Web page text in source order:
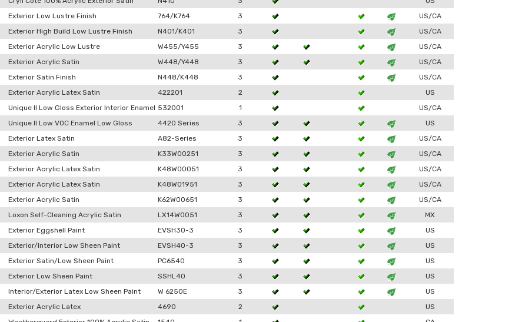
Exterior Low Lustre Finish 764/K764 3
US/CA
Exterior High Build Low Lustre Finish N401/K401 3
US/CA
Exterior Acrylic Low Lustre W455/Y455 3
US/CA
Exterior Acrylic Satin W448/Y448 3
US/CA
Exterior Satin Finish N448/K448 3
US/CA
Exterior Acrylic Latex Satin 422201 2
US
Unique II Low Gloss Exterior Interior Enamel 532001 1
US/CA
Unique II Low VOC Enamel Low Gloss 4420 Series 3
US
Exterior Latex Satin A82-Series 3
US/CA
Exterior Acrylic Satin K33W00251 3
US/CA
Exterior Acrylic Latex Satin K48W00051 3
US/CA
Exterior Acrylic Latex Satin K48W01951 3
US/CA
Exterior Acrylic Satin K62W00651 3
US/CA
Loxon Self-Cleaning Acrylic Satin LX14W0051 3
MX
Exterior Eggshell Paint EVSH30-3 3
US
Exterior/Interior Low Sheen Paint EVSH40-3 3
US
Exterior Satin/Low Sheen Paint PC6540 3
US
Exterior Low Sheen Paint SSHL40 3
US
Interior/Exterior Latex Low Sheen Paint W 6250E 3
US
Exterior Acrylic Latex 4690 2
US